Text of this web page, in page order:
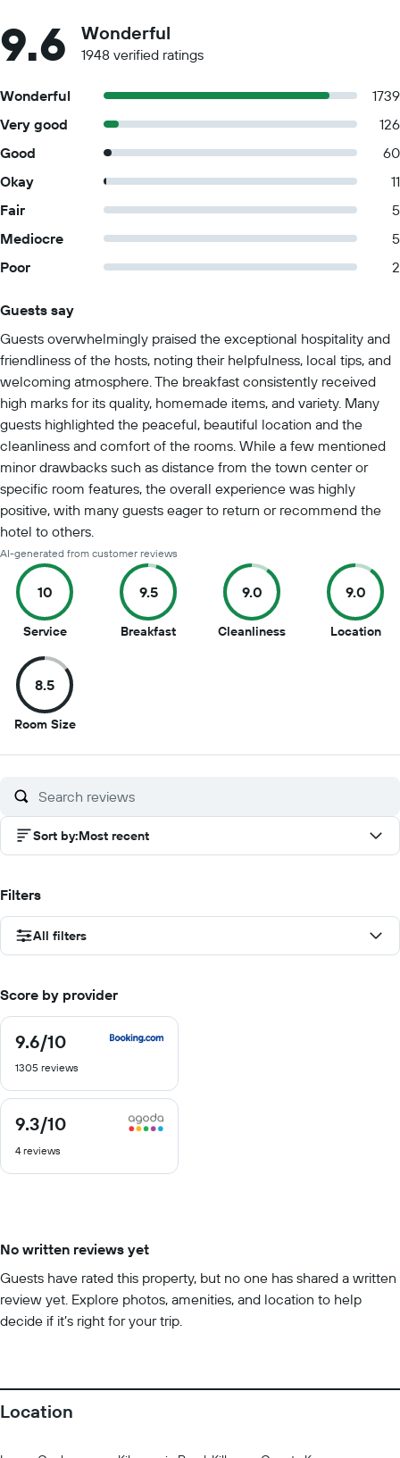
9.6 Wonderful
1948 verified ratings
Wonderful
1739
Very good
126
Good
60
Okay
11
Fair
5
Mediocre
5
Poor
2
Guests say
Guests overwhelmingly praised the exceptional hospitality and
friendliness of the hosts, noting their helpfulness, local tips, and
welcoming atmosphere. The breakfast consistently received
high marks for its quality, homemade items, and variety. Many
guests highlighted the peaceful, beautiful location and the
cleanliness and comfort of the rooms. While a few mentioned
minor drawbacks such as distance from the town center or
specific room features, the overall experience was highly
positive, with many guests eager to return or recommend the
hotel to others.
AI-generated from customer reviews
10
Service10
of
10
9.5
Breakfast9.5
9.0
Cleanliness9
9.0
Location9
8.5
Room Size8.5
of
Sort by:Most recent
Filters
All filters
Score by provider
9.6/10
9.6
of
1305 reviews
9.3/10
9.3
of
4 reviews
No written reviews yet
Guests have rated this property, but no one has shared a written
review yet. Explore photos, amenities, and location to help
decide if it’s right for your trip.
Location